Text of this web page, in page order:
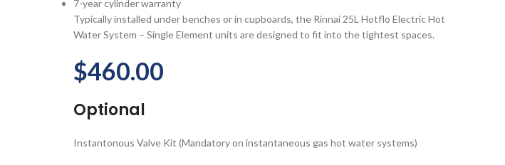
7-year cylinder warranty
Typically installed under benches or in cupboards, the Rinnai 25L Hotflo Electric Hot
Water System – Single Element units are designed to fit into the tightest spaces.
$460.00
Optional
Instantonous Valve Kit (Mandatory on instantaneous gas hot water systems)